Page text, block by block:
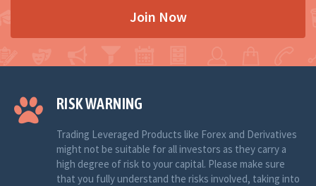
Join Now
RISK WARNING
Trading Leveraged Products like Forex and Derivatives
might not be suitable for all investors as they carry a
high degree of risk to your capital. Please make sure
that you fully understand the risks involved, taking into